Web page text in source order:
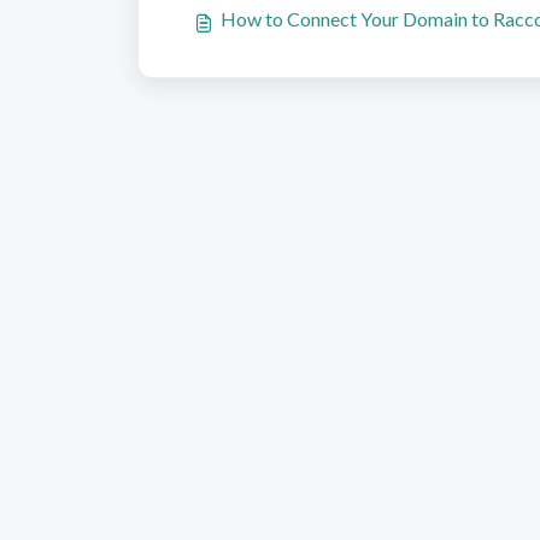
How to Connect Your Domain to